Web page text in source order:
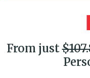
From just